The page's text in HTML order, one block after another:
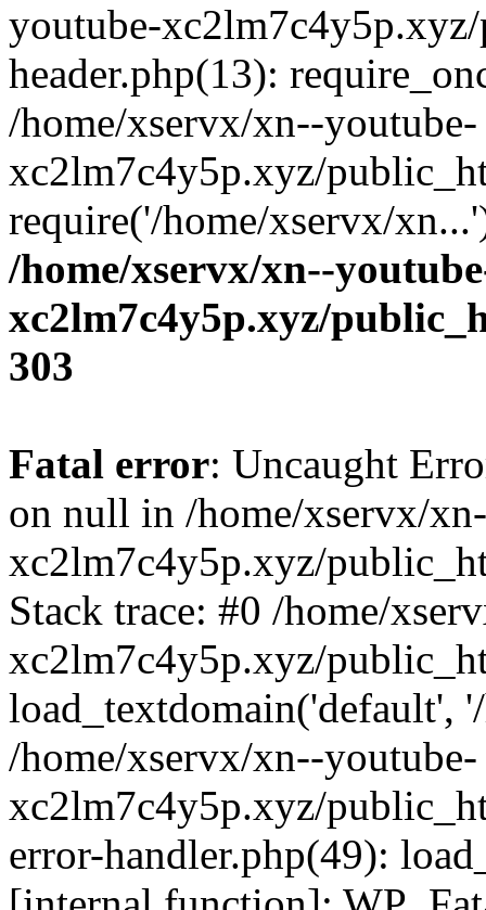
youtube-
header.php(13):
/home/xservx/xn--youtube-
xc2lm7c4y5p.xyz/
require('/home/xservx/
/home/xservx/xn--
xc2lm7c4y5p.xyz/
303
Fatal error: Uncaught
on null in /home/xservx/
xc2lm7c4y5p.xyz/
Stack trace: #0 /home/
xc2lm7c4y5p.xyz/
load_textdomain('default',
/home/xservx/xn--youtube-
xc2lm7c4y5p.xyz/
error-handler.php(49):